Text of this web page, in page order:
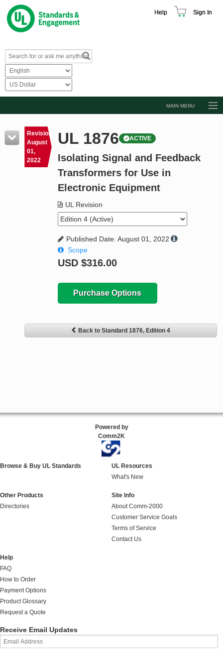
Help Sign In
MAIN MENU
Resources
Product Glossary
Standard Activity Report
Revision
August
01,
2022
UL 1876 ACTIVE
Isolating Signal and Feedback
Transformers for Use in
Electronic Equipment
UL Revision
Published Date: August 01, 2022
Scope
USD $316.00
Purchase Options
Back to Standard 1876, Edition 4
Powered by
Comm2K
Browse & Buy UL Standards
UL Resources
What's New
Other Products
Directories
Site Info
About Comm-2000
Customer Service Goals
Terms of Service
Contact Us
Help
FAQ
How to Order
Payment Options
Product Glossary
Request a Quote
Receive Email Updates